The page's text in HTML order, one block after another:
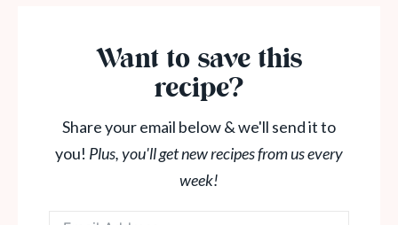
Want to save this
recipe?
Share your email below & we'll send it to
you! Plus, you'll get new recipes from us every
week!